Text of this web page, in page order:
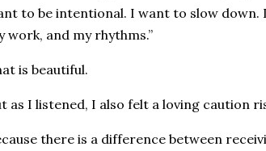
to be intentional. I want to slow down.
work, and my rhythms.”
is beautiful.
as I listened, I also felt a loving caution
there is a difference between